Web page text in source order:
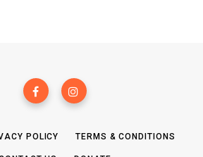
POLICY TERMS & CONDITIONS